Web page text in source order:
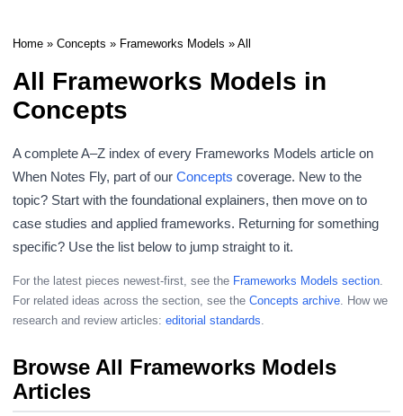
Home » Concepts » Frameworks Models » All
All Frameworks Models in
Concepts
A complete A–Z index of every Frameworks Models article on
When Notes Fly, part of our Concepts coverage. New to the
topic? Start with the foundational explainers, then move on to
case studies and applied frameworks. Returning for something
specific? Use the list below to jump straight to it.
For the latest pieces newest-first, see the Frameworks Models section
For related ideas across the section, see the Concepts archive . How we
research and review articles: editorial standards
Browse All Frameworks Models
Articles